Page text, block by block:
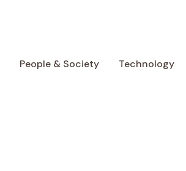
People & Society Technology